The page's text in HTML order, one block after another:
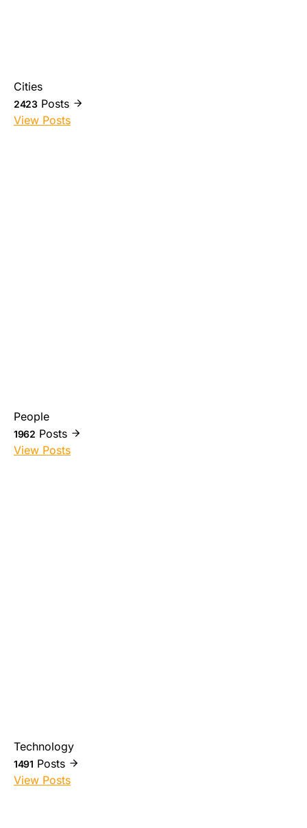
Cities
2423 Posts
View Posts
People
1962 Posts
View Posts
Technology
1491 Posts
View Posts